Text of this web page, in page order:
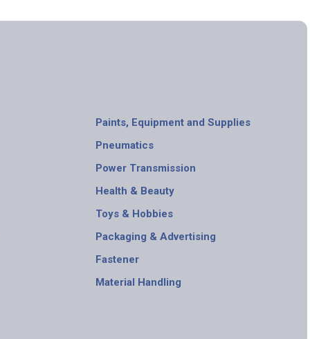
Paints, Equipment and Supplies
Pneumatics
Power Transmission
Health & Beauty
Toys & Hobbies
Packaging & Advertising
Fastener
Material Handling